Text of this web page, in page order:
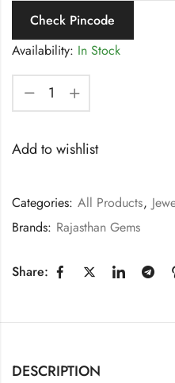
Check Pincode
Availability: In Stock
Add to wishlist
Categories: All Products,
Brands: Rajasthan Gems
Share:
DESCRIPTION